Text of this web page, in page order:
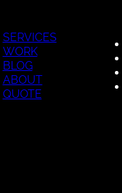
SERVICES
WORK
BLOG
ABOUT
QUOTE